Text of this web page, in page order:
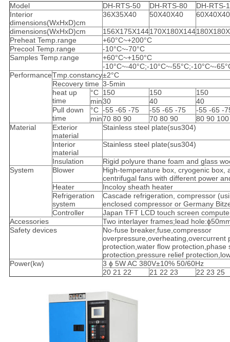
Model
DH-RTS-50 DH-RTS-80
DH-RTS-
Interior
dimensions(WxHxD)cm
36X35X40 50X40X40 60X40X40
dimensions(WxHxD)cm 156X175X144170X180X144
Preheat Temp.range
+60°C~+200°C
Precool Temp.range
-10°C~-70°C
Samples Temp.range
+60°C~+150°C
-10°C~-40°C;-10°C~-55°C;-10°C~-
PerformanceTmp.constancy±2°C
Recovery time 3-5min
heat up
time
°C 150 150
150
min30 40
40
Pull down
time
°C -55 -65 -75 -55 -65 -75
-55 -65 -
min70 80 90 70 80 90
80 90 100
Material
Exterior
material
Stainless steel plate(sus304)
Interior
material
Stainless steel plate(sus304)
Insulation
Rigid polyure thane foam and glass
System
Blower
High-temperature box, cryogenic box,
centrifugal fans with different power
Heater
Incoloy sheath heater
Refrigeration
system
Cascade refrigeration, compressor
enclosed compressor or Germany
Controller
Japan TFT LCD touch screen
Accessories
Two interlayer frames;lead
Safety devices
No-fuse breaker,fuse,compressor
overpressure,overheating,overcurrent
protection,water flow
protection,pressure relief
Power(kw)
3 ɸ 5W AC 380V±10% 50/60Hz
20 21 22
21 22 23 22 23 25